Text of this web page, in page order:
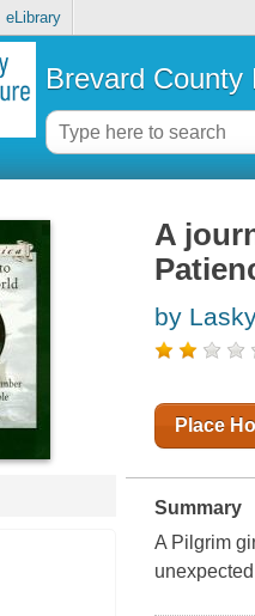
eLibrary
Brevard County
A
by
Place
Summary
A Pilgrim